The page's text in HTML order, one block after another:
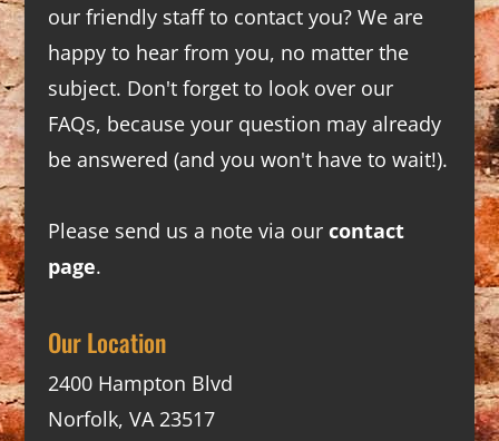
our friendly staff to contact you? We are
happy to hear from you, no matter the
subject. Don't forget to look over our
FAQs, because your question may already
be answered (and you won't have to wait!).
Please send us a note via our contact
page.
Our Location
2400 Hampton Blvd
Norfolk, VA 23517